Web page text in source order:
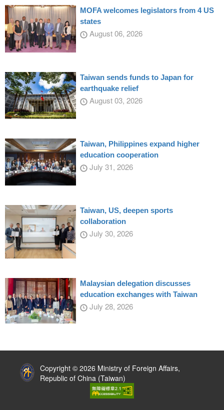
MOFA welcomes legislators from 4 US
states
August 06, 2026
Taiwan sends funds to Japan for
earthquake relief
August 03, 2026
Taiwan, Philippines expand higher
education cooperation
July 31, 2026
Taiwan, US, deepen sports
collaboration
July 30, 2026
Malaysian delegation discusses
education exchanges with Taiwan
July 28, 2026
Copyright © 2026 Ministry of Foreign Affairs,
Republic of China (Taiwan)